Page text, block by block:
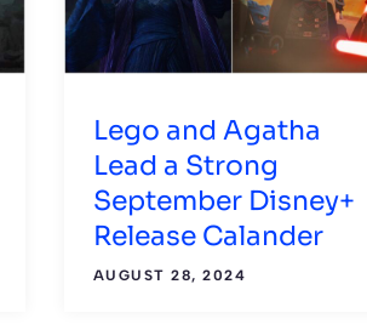
Lego and Agatha
Lead a Strong
September Disney+
Release Calander
AUGUST 28, 2024